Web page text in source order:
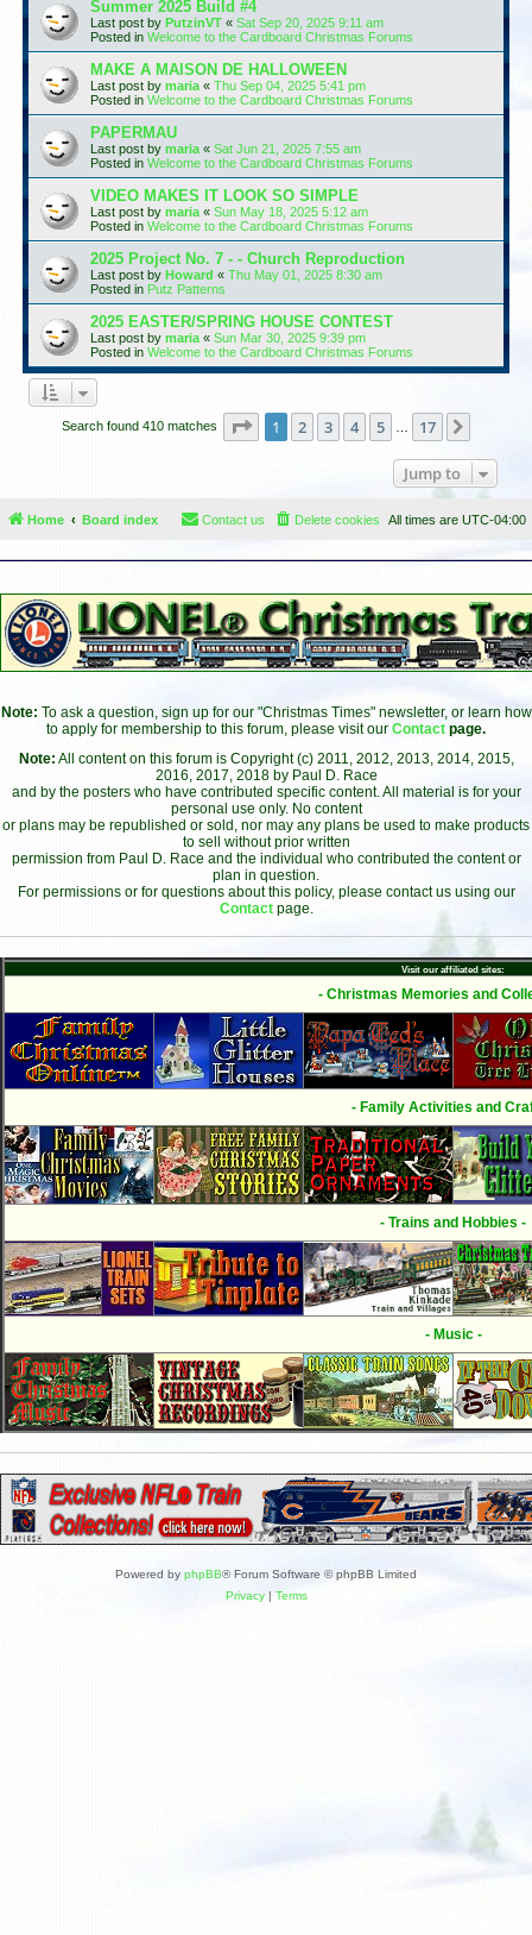
Summer 2025 Build #4
Last post by PutzinVT « Sat Sep 20, 2025 9:11 am
Posted in Welcome to the Cardboard Christmas Forums
MAKE A MAISON DE HALLOWEEN
Last post by maria « Thu Sep 04, 2025 5:41 pm
Posted in Welcome to the Cardboard Christmas Forums
PAPERMAU
Last post by maria « Sat Jun 21, 2025 7:55 am
Posted in Welcome to the Cardboard Christmas Forums
VIDEO MAKES IT LOOK SO SIMPLE
Last post by maria « Sun May 18, 2025 5:12 am
Posted in Welcome to the Cardboard Christmas Forums
2025 Project No. 7 - - Church Reproduction
Last post by Howard « Thu May 01, 2025 8:30 am
Posted in Putz Patterns
2025 EASTER/SPRING HOUSE CONTEST
Last post by maria « Sun Mar 30, 2025 9:39 pm
Posted in Welcome to the Cardboard Christmas Forums
Search found 410 matches Page 1of 17
1 2 3 4 5 17
Jump to
Home Board index All times are UTC-04:00
Delete cookies
Contact us
Note: To ask a question, sign up for our "Christmas Times" newsletter, or learn how
to apply for membership to this forum, please visit our Contact page.
Note: All content on this forum is Copyright (c) 2011, 2012, 2013, 2014, 2015,
2016, 2017, 2018 by Paul D. Race
and by the posters who have contributed specific content. All material is for your
personal use only. No content
or plans may be republished or sold, nor may any plans be used to make products
to sell without prior written
permission from Paul D. Race and the individual who contributed the content or
plan in question.
For permissions or for questions about this policy, please contact us using our
Contact page.
Visit our affiliated sites:
- Christmas Memories and
- Family Activities and
- Trains and Hobbies -
- Music -
Powered by phpBB® Forum Software © phpBB Limited
Privacy| Terms